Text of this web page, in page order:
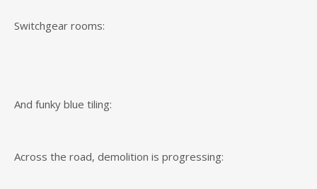
Switchgear rooms:
And funky blue tiling:
Across the road, demolition is progressing: